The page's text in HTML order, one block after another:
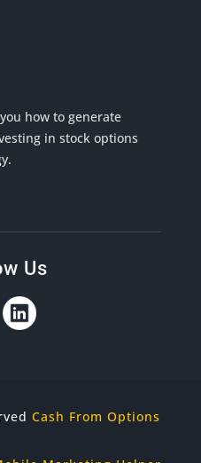
how to generate
in stock options
Us
Cash From Options